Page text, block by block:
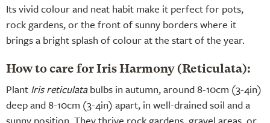
Its vivid colour and neat habit make it perfect for pots,
rock gardens, or the front of sunny borders where it
brings a bright splash of colour at the start of the year.
How to care for Iris Harmony (Reticulata):
Plant Iris reticulatabulbs in autumn, around 8-10cm (3-4in)
deep and 8-10cm (3-4in) apart, in well-drained soil and a